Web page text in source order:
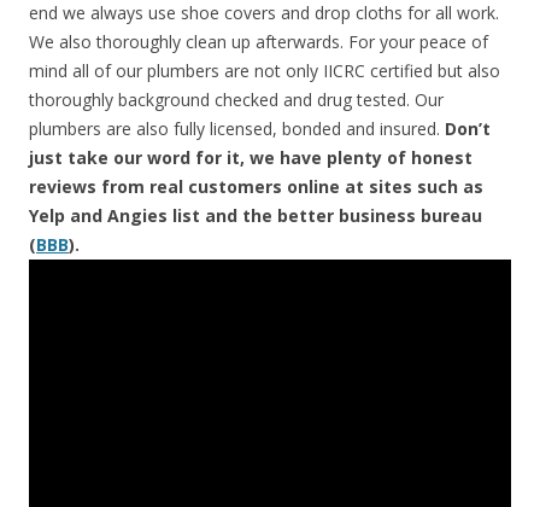
end we always use shoe covers and drop cloths for all work.
We also thoroughly clean up afterwards. For your peace of
mind all of our plumbers are not only IICRC certified but also
thoroughly background checked and drug tested. Our
plumbers are also fully licensed, bonded and insured. Don’t
just take our word for it, we have plenty of honest
reviews from real customers online at sites such as
Yelp and Angies list and the better business bureau
(BBB).